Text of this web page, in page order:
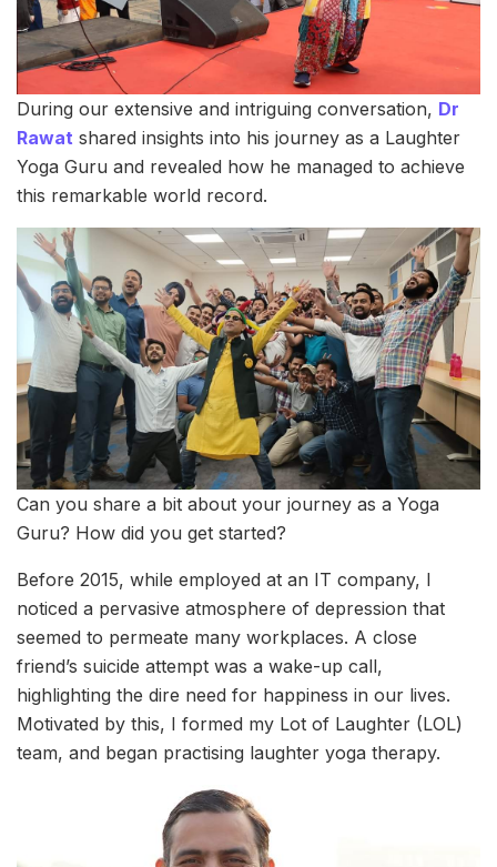
During our extensive and intriguing conversation, Dr
Rawat shared insights into his journey as a Laughter
Yoga Guru and revealed how he managed to achieve
this remarkable world record.
Can you share a bit about your journey as a Yoga
Guru? How did you get started?
Before 2015, while employed at an IT company, I
noticed a pervasive atmosphere of depression that
seemed to permeate many workplaces. A close
friend’s suicide attempt was a wake-up call,
highlighting the dire need for happiness in our lives.
Motivated by this, I formed my Lot of Laughter (LOL)
team, and began practising laughter yoga therapy.